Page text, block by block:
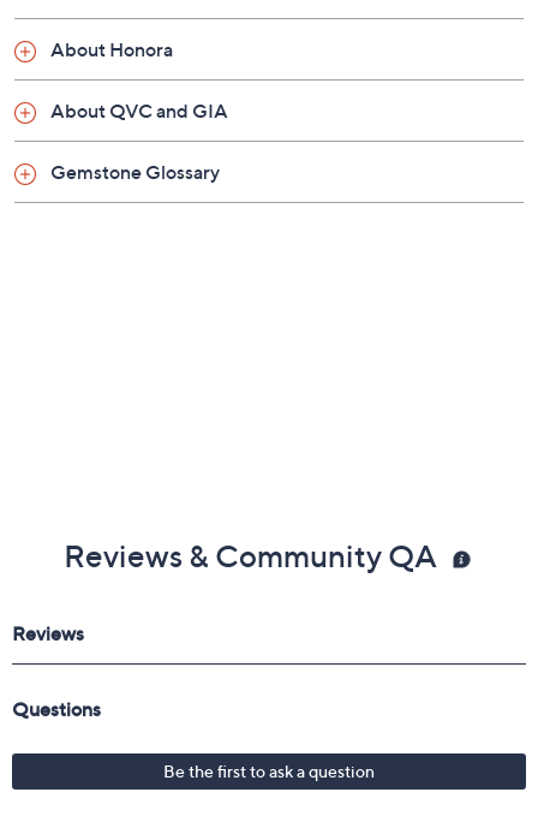
About Honora
About QVC and GIA
Gemstone Glossary
Reviews & Community QA